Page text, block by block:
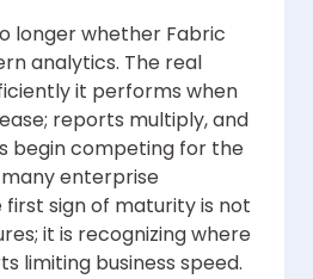
longer whether Fabric
analytics. The real
it performs when
reports multiply, and
begin competing for the
enterprise
sign of maturity is not
it is recognizing where
limiting business speed.